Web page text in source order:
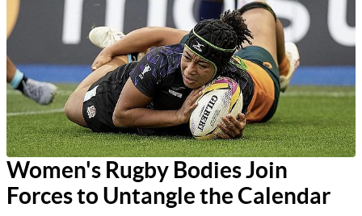
Women's Rugby Bodies Join
Forces to Untangle the Calendar